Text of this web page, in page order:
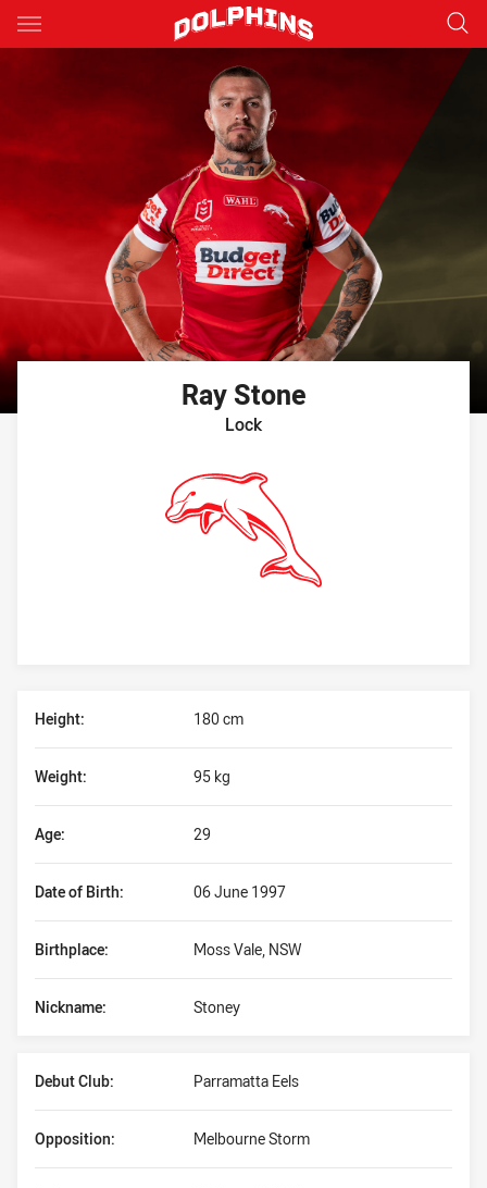
Main
Ray Stone
Lock
Height: 180 cm
Date of Birth: 06 June 1997
Weight: 95 kg
Birthplace: Moss Vale, NSW
Age: 29
Nickname: Stoney
Debut Club: Parramatta Eels
Opposition: Melbourne Storm